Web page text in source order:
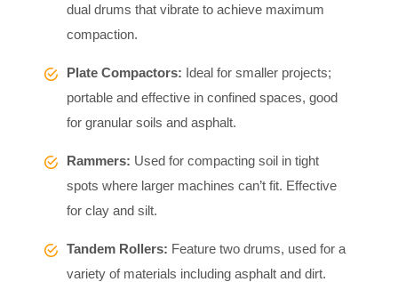
dual drums that vibrate to achieve maximum
compaction.
Plate Compactors: Ideal for smaller projects;
portable and effective in confined spaces, good
for granular soils and asphalt.
Rammers: Used for compacting soil in tight
spots where larger machines can’t fit. Effective
for clay and silt.
Tandem Rollers: Feature two drums, used for a
variety of materials including asphalt and dirt.